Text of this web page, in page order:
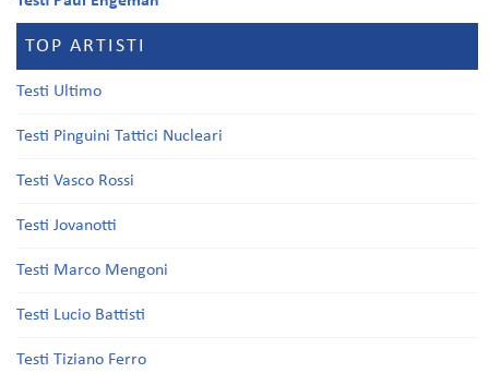
TOP ARTISTI
Testi Ultimo
Testi Pinguini Tattici Nucleari
Testi Vasco Rossi
Testi Jovanotti
Testi Marco Mengoni
Testi Lucio Battisti
Testi Tiziano Ferro